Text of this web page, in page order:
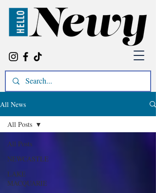
All News
All Posts
NEWCASTLE
LAKE
MACQUARIE
All Posts